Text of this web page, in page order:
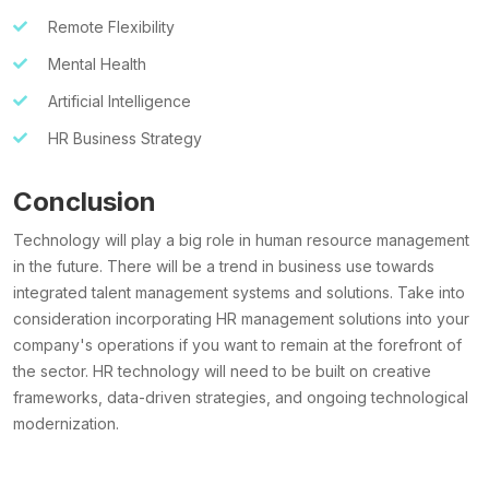
Remote Flexibility
Mental Health
Artificial Intelligence
HR Business Strategy
Conclusion
Technology will play a big role in human resource management
in the future. There will be a trend in business use towards
integrated talent management systems and solutions. Take into
consideration incorporating HR management solutions into your
company's operations if you want to remain at the forefront of
the sector. HR technology will need to be built on creative
frameworks, data-driven strategies, and ongoing technological
modernization.